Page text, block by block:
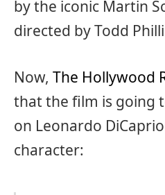
by the iconic Martin
directed by Todd
Now, The Hollywood
that the film is going
on Leonardo
character: